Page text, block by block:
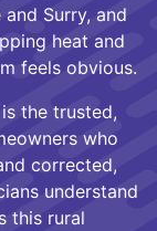
Surry, and
heat and
feels obvious.
the trusted,
who
corrected,
understand
this rural